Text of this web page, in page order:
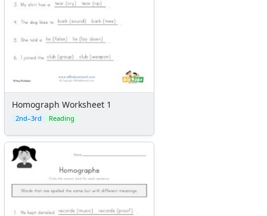
Homograph Worksheet 1
2nd–3rd Reading